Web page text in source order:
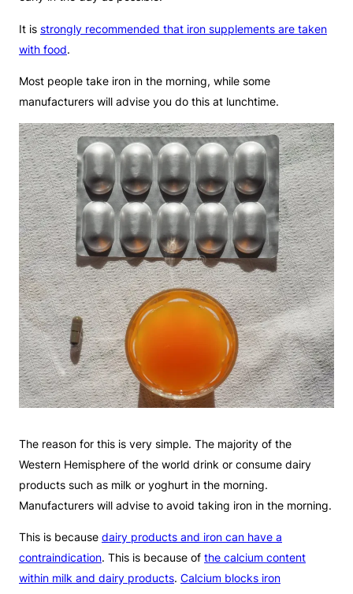
It is strongly recommended that iron supplements are taken
with food.
Most people take iron in the morning, while some
manufacturers will advise you do this at lunchtime.
The reason for this is very simple. The majority of the
Western Hemisphere of the world drink or consume dairy
products such as milk or yoghurt in the morning.
Manufacturers will advise to avoid taking iron in the morning.
This is because dairy products and iron can have a
contraindication. This is because of the calcium content
within milk and dairy products. Calcium blocks iron